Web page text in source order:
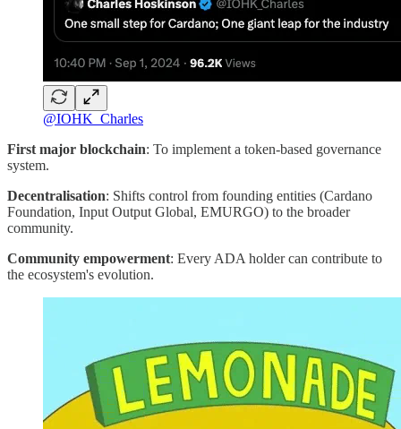
@IOHK_Charles
First major blockchain: To implement a token-based governance
system.
Decentralisation: Shifts control from founding entities (Cardano
Foundation, Input Output Global, EMURGO) to the broader
community.
Community empowerment: Every ADA holder can contribute to
the ecosystem's evolution.